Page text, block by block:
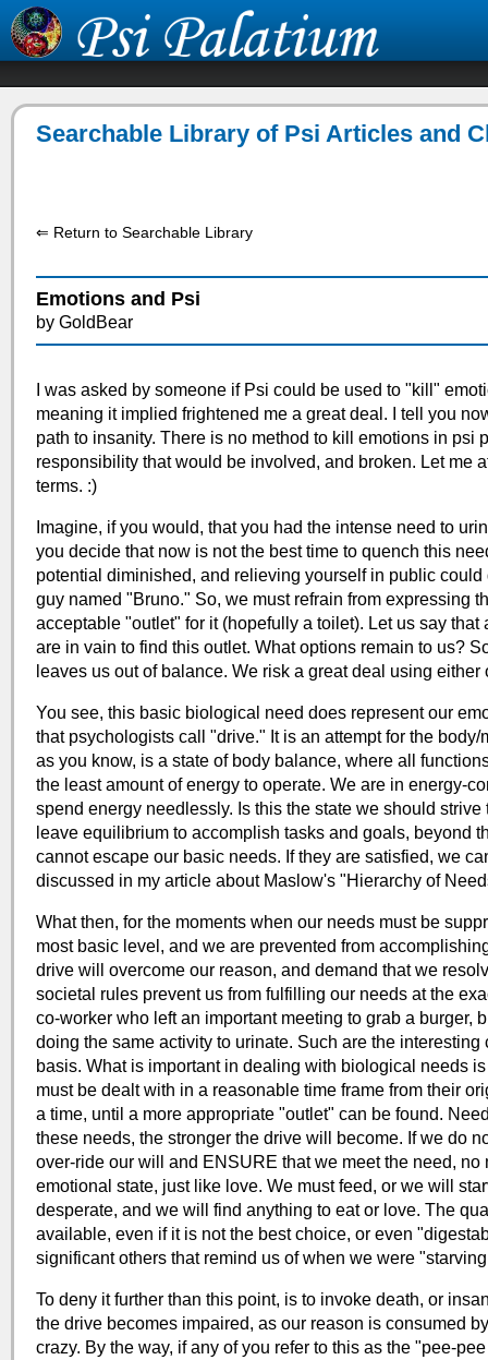
Searchable Library of Psi Articles and
⇐ Return to Searchable Library
Emotions and Psi
by GoldBear
I was asked by someone if Psi could be used to "kill"
meaning it implied frightened me a great deal. I tell you
path to insanity. There is no method to kill emotions in psi
responsibility that would be involved, and broken. Let me
terms. :)
Imagine, if you would, that you had the intense need to
you decide that now is not the best time to quench this
potential diminished, and relieving yourself in public
guy named "Bruno." So, we must refrain from expressing
acceptable "outlet" for it (hopefully a toilet). Let us say
are in vain to find this outlet. What options remain to us?
leaves us out of balance. We risk a great deal using
You see, this basic biological need does represent our
that psychologists call "drive." It is an attempt for the
as you know, is a state of body balance, where all
the least amount of energy to operate. We are in energy-
spend energy needlessly. Is this the state we should
leave equilibrium to accomplish tasks and goals, beyond
cannot escape our basic needs. If they are satisfied, we
discussed in my article about Maslow's "Hierarchy of
What then, for the moments when our needs must be
most basic level, and we are prevented from
drive will overcome our reason, and demand that we
societal rules prevent us from fulfilling our needs at the
co-worker who left an important meeting to grab a burger,
doing the same activity to urinate. Such are the
basis. What is important in dealing with biological needs
must be dealt with in a reasonable time frame from their
a time, until a more appropriate "outlet" can be found.
these needs, the stronger the drive will become. If we do
over-ride our will and ENSURE that we meet the need, no
emotional state, just like love. We must feed, or we will
desperate, and we will find anything to eat or love. The
available, even if it is not the best choice, or even
significant others that remind us of when we were
To deny it further than this point, is to invoke death, or
the drive becomes impaired, as our reason is consumed
crazy. By the way, if any of you refer to this as the "pee-